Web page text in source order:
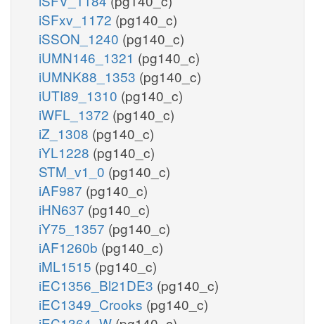
iSFxv_1172 (pg140_c)
iSSON_1240 (pg140_c)
iUMN146_1321 (pg140_c)
iUMNK88_1353 (pg140_c)
iUTI89_1310 (pg140_c)
iWFL_1372 (pg140_c)
iZ_1308 (pg140_c)
iYL1228 (pg140_c)
STM_v1_0 (pg140_c)
iAF987 (pg140_c)
iHN637 (pg140_c)
iY75_1357 (pg140_c)
iAF1260b (pg140_c)
iML1515 (pg140_c)
iEC1356_Bl21DE3 (pg140_c)
iEC1349_Crooks (pg140_c)